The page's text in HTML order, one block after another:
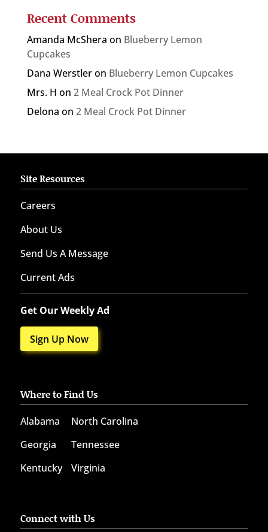
Recent Comments
Amanda McShera on Blueberry Lemon
Cupcakes
Dana Werstleron Blueberry Lemon Cupcakes
Mrs. H on 2 Meal Crock Pot Dinner
Delona on 2 Meal Crock Pot Dinner
Site Resources
Careers
About Us
Send Us A Message
Current Ads
Get Our Weekly Ad
Sign Up Now
Where to Find Us
Alabama
Georgia
Kentucky
North Carolina
Tennessee
Virginia
Connect with Us